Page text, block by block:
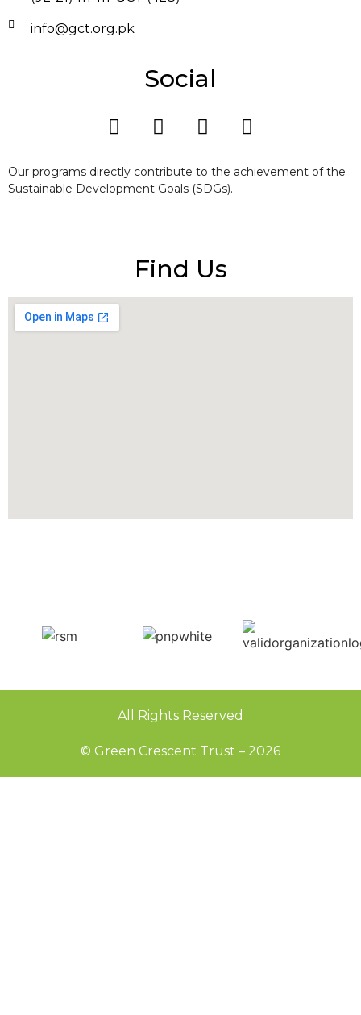
info@gct.org.pk
Social
Our programs directly contribute to the achievement of the
Sustainable Development Goals (SDGs).
Find Us
All Rights Reserved
© Green Crescent Trust – 2026